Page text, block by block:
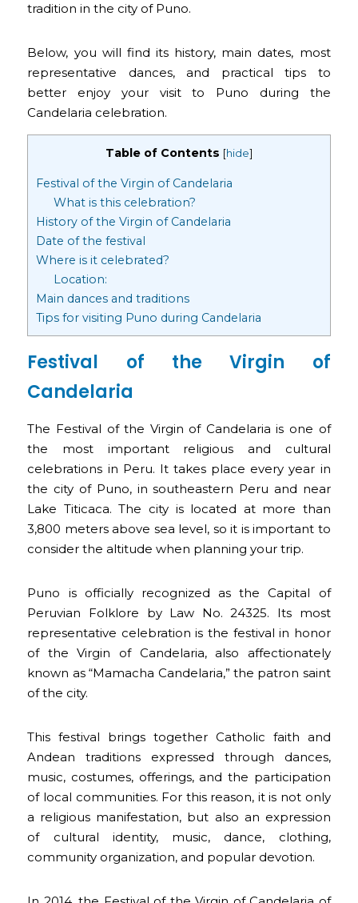
tradition in the city of Puno.
Below, you will find its history, main dates, most
representative dances, and practical tips to
better enjoy your visit to Puno during the
Candelaria celebration.
Table of Contents [hide]
Festival of the Virgin of Candelaria
What is this celebration?
History of the Virgin of Candelaria
Date of the festival
Where is it celebrated?
Location:
Main dances and traditions
Tips for visiting Puno during Candelaria
Festival of the Virgin of
Candelaria
The Festival of the Virgin of Candelaria is one of
the most important religious and cultural
celebrations in Peru. It takes place every year in
the city of Puno, in southeastern Peru and near
Lake Titicaca. The city is located at more than
3,800 meters above sea level, so it is important to
consider the altitude when planning your trip.
Puno is officially recognized as the Capital of
Peruvian Folklore by Law No. 24325. Its most
representative celebration is the festival in honor
of the Virgin of Candelaria, also affectionately
known as “Mamacha Candelaria,” the patron saint
of the city.
This festival brings together Catholic faith and
Andean traditions expressed through dances,
music, costumes, offerings, and the participation
of local communities. For this reason, it is not only
a religious manifestation, but also an expression
of cultural identity, music, dance, clothing,
community organization, and popular devotion.